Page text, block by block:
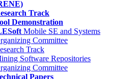
Track
Demonstration
Mobile SE and Systems
Committee
Track
Software Repositories
Committee
Papers